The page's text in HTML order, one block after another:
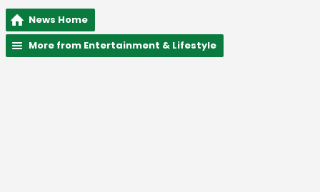
News Home
More from Entertainment & Lifestyle